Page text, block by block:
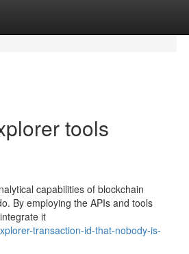
tools
capabilities of blockchain
By employing the APIs and tools
it
transaction-id-that-nobody-is-